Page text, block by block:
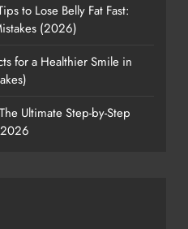
to Lose Belly Fat Fast:
(2026)
for a Healthier Smile in
Ultimate Step-by-Step